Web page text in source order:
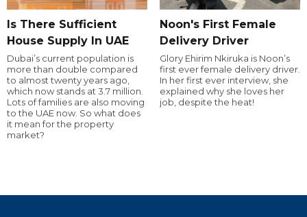
Is There Sufficient
House Supply In UAE
Dubai’s current population is
more than double compared
to almost twenty years ago,
which now stands at 3.7 million.
Lots of families are also moving
to the UAE now. So what does
it mean for the property
market?
Noon's First Female
Delivery Driver
Glory Ehirim Nkiruka is Noon’s
first ever female delivery driver.
In her first ever interview, she
explained why she loves her
job, despite the heat!